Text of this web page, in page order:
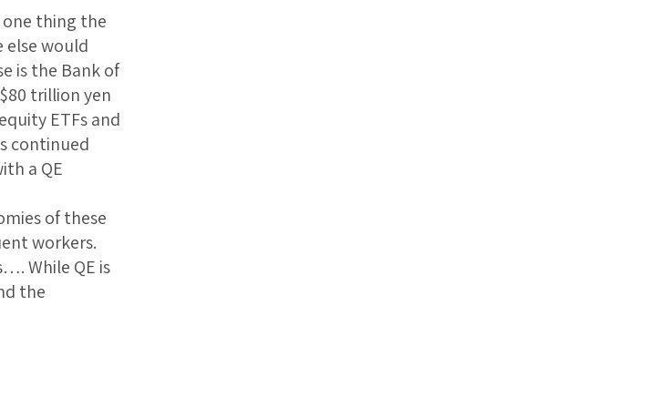
thing the
else would
is the Bank of
trillion yen
ETFs and
continued
a QE
of these
workers.
While QE is
the